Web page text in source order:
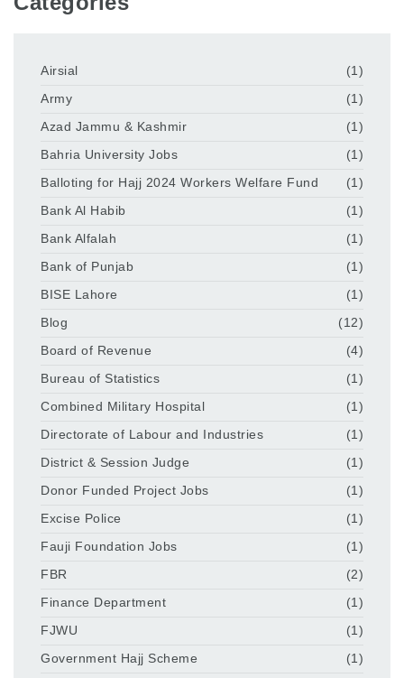
Airsial
(1)
Army
(1)
Azad Jammu & Kashmir
(1)
Bahria University Jobs
(1)
Balloting for Hajj 2024 Workers Welfare Fund
(1)
Bank Al Habib
(1)
Bank Alfalah
(1)
Bank of Punjab
(1)
BISE Lahore
(1)
Blog
(12)
Board of Revenue
(4)
Bureau of Statistics
(1)
Combined Military Hospital
(1)
Directorate of Labour and Industries
(1)
District & Session Judge
(1)
Donor Funded Project Jobs
(1)
Excise Police
(1)
Fauji Foundation Jobs
(1)
FBR
(2)
Finance Department
(1)
FJWU
(1)
Government Hajj Scheme
(1)